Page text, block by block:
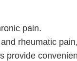
pain.
rheumatic
provide